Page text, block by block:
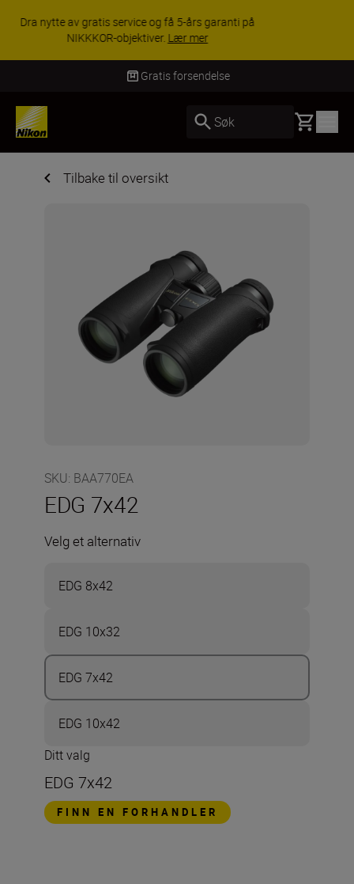
ACCESSORY SAVINGS | Få 15 % rabatt på
utvalgt tilbehør, gjør fotoutstyret komplett i dag.
KJØP NÅ
Levering innen 3–6 virkedager
Søk Basket
Tilbake til oversikt
SKU: BAA770EA
EDG 7x42
Velg et alternativ
EDG 8x42
EDG 10x32
EDG 7x42
EDG 10x42
Ditt valg
EDG 7x42
FINN EN FORHANDLER